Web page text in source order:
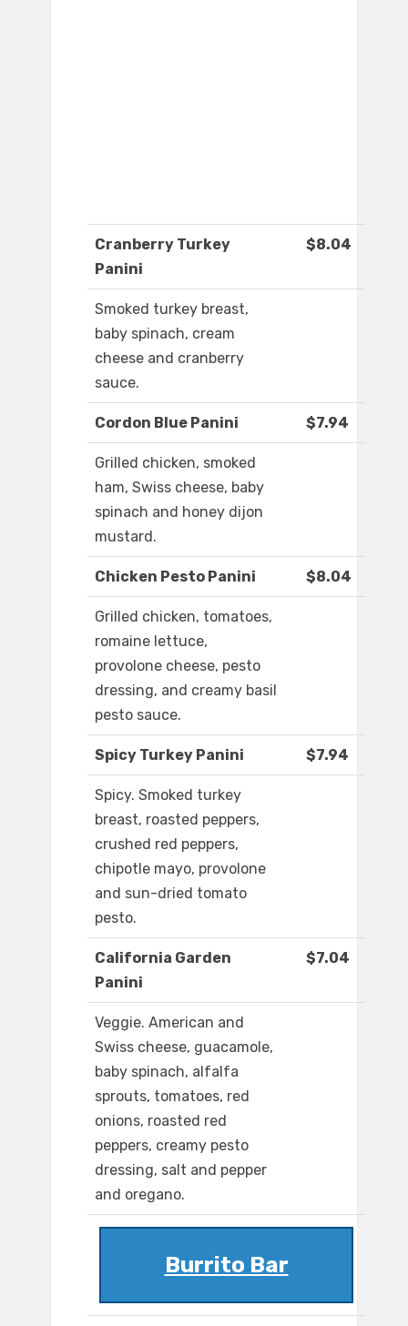
Cranberry Turkey
Panini
$8.04
Smoked turkey breast,
baby spinach, cream
cheese and cranberry
sauce.
Cordon Blue Panini $7.94
Grilled chicken, smoked
ham, Swiss cheese, baby
spinach and honey dijon
mustard.
Chicken Pesto Panini $8.04
Grilled chicken, tomatoes,
romaine lettuce,
provolone cheese, pesto
dressing, and creamy basil
pesto sauce.
Spicy Turkey Panini $7.94
Spicy. Smoked turkey
breast, roasted peppers,
crushed red peppers,
chipotle mayo, provolone
and sun-dried tomato
pesto.
California Garden
Panini
$7.04
Veggie. American and
Swiss cheese, guacamole,
baby spinach, alfalfa
sprouts, tomatoes, red
onions, roasted red
peppers, creamy pesto
dressing, salt and pepper
and oregano.
Burrito Bar